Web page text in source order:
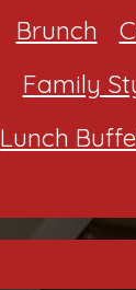
Brunch
Family
Lunch